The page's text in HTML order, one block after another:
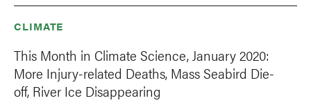
CLIMATE
This Month in Climate Science, January 2020:
More Injury-related Deaths, Mass Seabird Die-
off, River Ice Disappearing